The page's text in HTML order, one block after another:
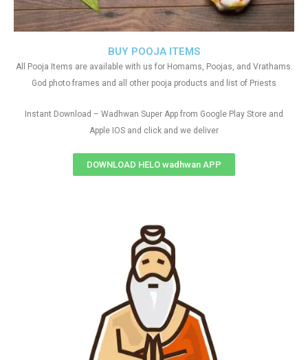
BUY POOJA ITEMS
All Pooja Items are available with us for Homams, Poojas, and Vrathams.
God photo frames and all other pooja products and list of Priests
Instant Download – Wadhwan Super App from Google Play Store and
Apple IOS and click and we deliver
DOWNLOAD HELO wadhwan APP